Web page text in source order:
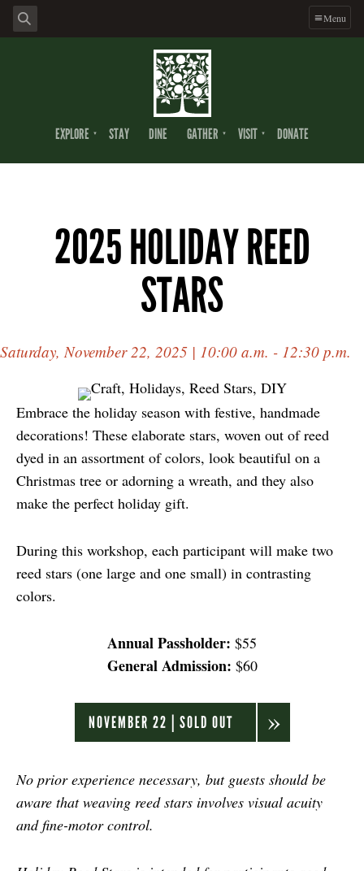
Menu
EXPLORE STAY DINE GATHER VISIT DONATE
2025 HOLIDAY REED
STARS
Saturday, November 22, 2025 | 10:00 a.m. - 12:30 p.m.
Embrace the holiday season with festive, handmade
decorations! These elaborate stars, woven out of reed
dyed in an assortment of colors, look beautiful on a
Christmas tree or adorning a wreath, and they also
make the perfect holiday gift.
During this workshop, each participant will make two
reed stars (one large and one small) in contrasting
colors.
Annual Passholder: $55
General Admission: $60
NOVEMBER 22 | SOLD OUT
No prior experience necessary, but guests should be
aware that weaving reed stars involves visual acuity
and fine-motor control.